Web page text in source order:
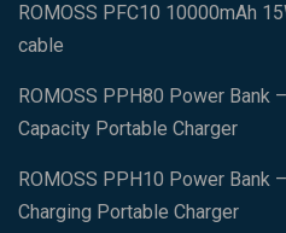
ROMOSS PFC10 10000mAh
cable
ROMOSS PPH80 Power Bank
Capacity Portable Charger
ROMOSS PPH10 Power Bank
Charging Portable Charger